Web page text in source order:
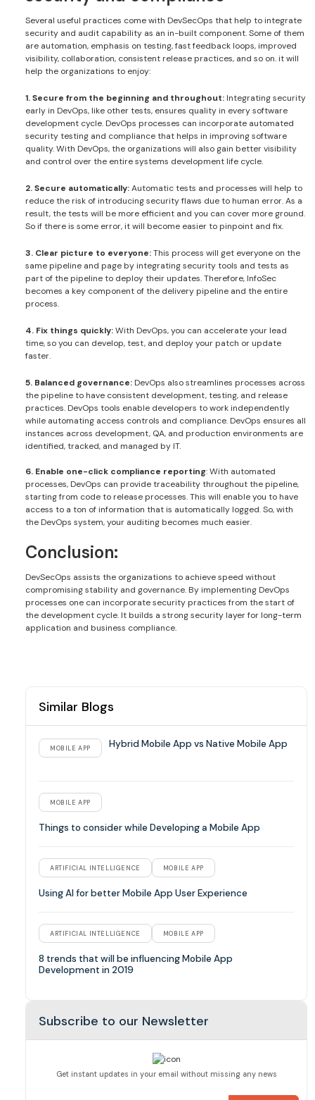
Several useful practices come with DevSecOps that help to integrate
security and audit capability as an in-built component. Some of them
are automation, emphasis on testing, fast feedback loops, improved
visibility, collaboration, consistent release practices, and so on. it will
help the organizations to enjoy:
1. Secure from the beginning and throughout: Integrating security
early in DevOps, like other tests, ensures quality in every software
development cycle. DevOps processes can incorporate automated
security testing and compliance that helps in improving software
quality. With DevOps, the organizations will also gain better visibility
and control over the entire systems development life cycle.
2. Secure automatically:Automatic tests and processes will help to
reduce the risk of introducing security flaws due to human error. As a
result, the tests will be more efficient and you can cover more ground.
So if there is some error, it will become easier to pinpoint and fix.
3. Clear picture to everyone:This process will get everyone on the
same pipeline and page by integrating security tools and tests as
part of the pipeline to deploy their updates. Therefore, InfoSec
becomes a key component of the delivery pipeline and the entire
process.
4. Fix things quickly:With DevOps, you can accelerate your lead
time, so you can develop, test, and deploy your patch or update
faster.
5. Balanced governance: DevOps also streamlines processes across
the pipeline to have consistent development, testing, and release
practices. DevOps tools enable developers to work independently
while automating access controls and compliance. DevOps ensures all
instances across development, QA, and production environments are
identified, tracked, and managed by IT.
6. Enable one-click compliance reporting: With automated
processes, DevOps can provide traceability throughout the pipeline,
starting from code to release processes. This will enable you to have
access to a ton of information that is automatically logged. So, with
the DevOps system, your auditing becomes much easier.
Conclusion:
DevSecOps assists the organizations to achieve speed without
compromising stability and governance. By implementing DevOps
processes one can incorporate security practices from the start of
the development cycle. It builds a strong security layer for long-term
application and business compliance.
Similar Blogs
Hybrid Mobile App vs Native Mobile App
MOBILE APP
Things to consider while Developing a Mobile App
MOBILE APP
Using AI for better Mobile App User Experience
ARTIFICIAL INTELLIGENCE MOBILE APP
8 trends that will be influencing Mobile App
Development in 2019
ARTIFICIAL INTELLIGENCE MOBILE APP
Subscribe to our Newsletter
Get instant updates in your email without missing any news